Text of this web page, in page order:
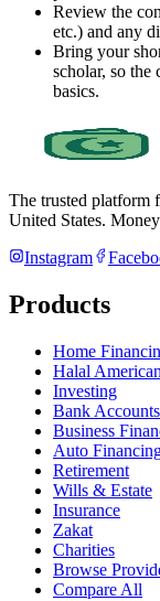
Review the
etc.) and any
Bring your
scholar, so the
basics.
The trusted platform
United States.
Instagram
Products
Home
Halal
Investing
Bank Accounts
Business
Auto
Retirement
Wills & Estate
Insurance
Zakat
Charities
Browse
Compare All